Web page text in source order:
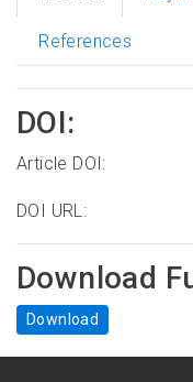
References
DOI:
Article DOI:
DOI URL:
Download
Download